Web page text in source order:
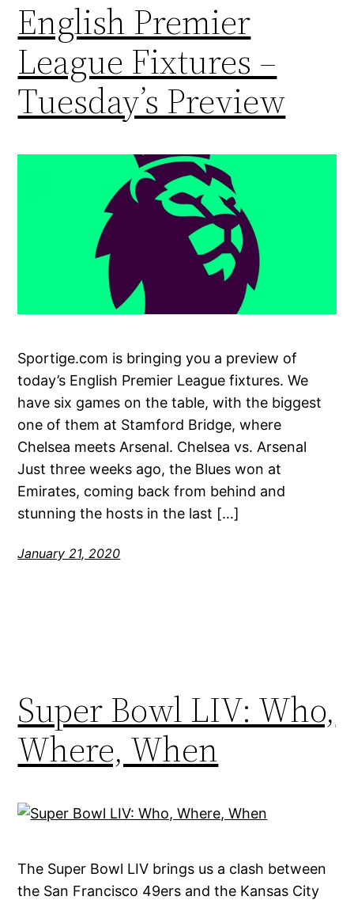
English Premier
League Fixtures –
Tuesday’s Preview
Sportige.com is bringing you a preview of
today’s English Premier League fixtures. We
have six games on the table, with the biggest
one of them at Stamford Bridge, where
Chelsea meets Arsenal. Chelsea vs. Arsenal
Just three weeks ago, the Blues won at
Emirates, coming back from behind and
stunning the hosts in the last […]
January 21, 2020
Super Bowl LIV: Who,
Where, When
The Super Bowl LIV brings us a clash between
the San Francisco 49ers and the Kansas City